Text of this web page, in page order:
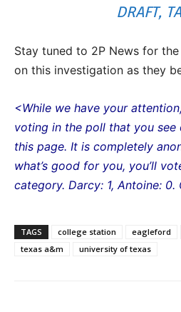
DRAFT,
Stay tuned to 2P News for
on this investigation as they
<While we have your
voting in the poll that you
this page. It is completely
what’s good for you, you’ll
category. Darcy: 1, Antoine: 0.
TAGS college station eagleford
texas a&m
university of texas